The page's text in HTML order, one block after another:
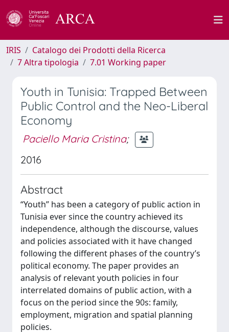
IRIS
Catalogo dei Prodotti della Ricerca
7 Altra tipologia
7.01 Working paper
Youth in Tunisia: Trapped Between
Public Control and the Neo-Liberal
Economy
Paciello Maria Cristina;
2016
Abstract
“Youth” has been a category of public action in
Tunisia ever since the country achieved its
independence, although the discourse, values
and policies associated with it have changed
following the different phases of the country’s
political economy. The paper provides an
analysis of relevant youth policies in four
interrelated domains of public action, with a
focus on the period since the 90s: family,
employment, migration and spatial planning
policies.